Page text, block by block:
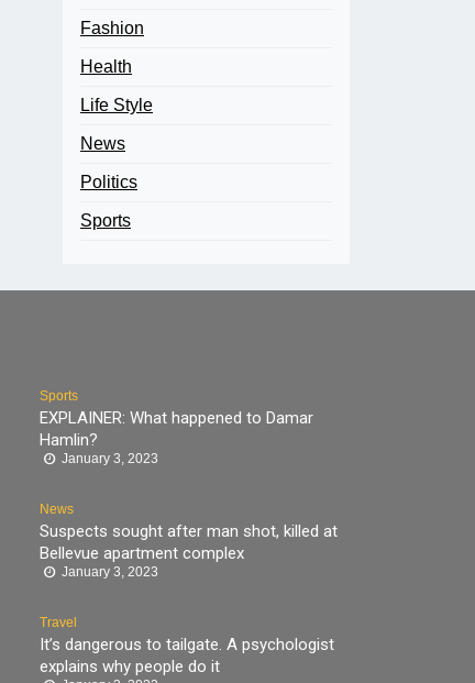
Fashion
Health
Life Style
News
Politics
Sports
Sports
EXPLAINER: What happened to Damar
Hamlin?
January 3, 2023
News
Suspects sought after man shot, killed at
Bellevue apartment complex
January 3, 2023
Travel
It’s dangerous to tailgate. A psychologist
explains why people do it